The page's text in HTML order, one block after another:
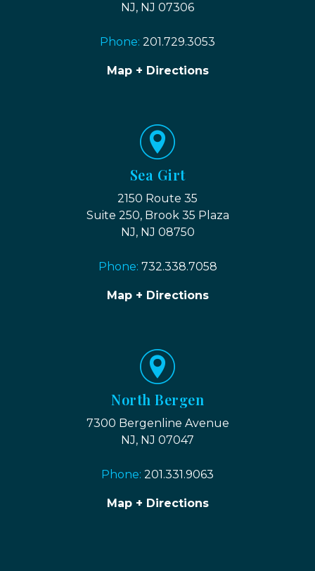
NJ, NJ 07306
Phone: 201.729.3053
Map + Directions
Sea Girt
2150 Route 35
Suite 250, Brook 35 Plaza
NJ, NJ 08750
Phone: 732.338.7058
Map + Directions
North Bergen
7300 Bergenline Avenue
NJ, NJ 07047
Phone: 201.331.9063
Map + Directions